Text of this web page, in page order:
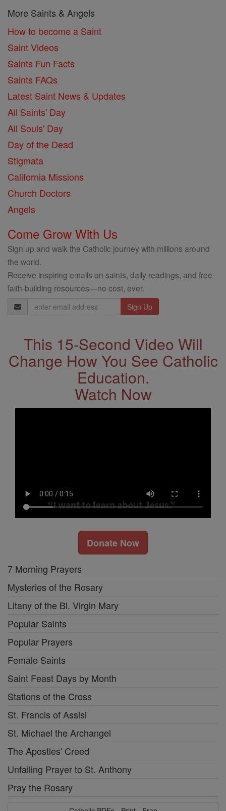
More Saints & Angels
How to become a Saint
Saint Videos
Saints Fun Facts
Saints FAQs
Latest Saint News & Updates
All Saints' Day
All Souls' Day
Day of the Dead
Stigmata
California Missions
Church Doctors
Angels
Come Grow With Us
Sign up and walk the Catholic journey with millions around
the world.
Receive inspiring emails on saints, daily readings, and free
faith-building resources—no cost, ever.
Email
Address
This 15-Second Video Will
Change How You See Catholic
Education.
Watch Now
Donate Now
7 Morning Prayers
Mysteries of the Rosary
Litany of the Bl. Virgin Mary
Popular Saints
Popular Prayers
Female Saints
Saint Feast Days by Month
Stations of the Cross
St. Francis of Assisi
St. Michael the Archangel
The Apostles' Creed
Unfailing Prayer to St. Anthony
Pray the Rosary